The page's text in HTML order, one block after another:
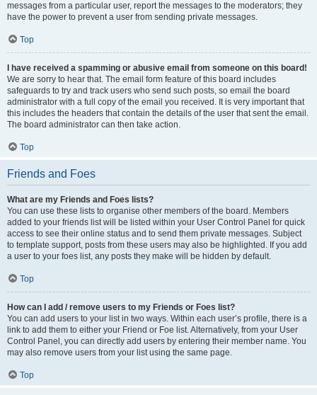
messages from a particular user, report the messages to the moderators; they
have the power to prevent a user from sending private messages.
Top
I have received a spamming or abusive email from someone on this board!
We are sorry to hear that. The email form feature of this board includes
safeguards to try and track users who send such posts, so email the board
administrator with a full copy of the email you received. It is very important that
this includes the headers that contain the details of the user that sent the email.
The board administrator can then take action.
Top
Friends and Foes
What are my Friends and Foes lists?
You can use these lists to organise other members of the board. Members
added to your friends list will be listed within your User Control Panel for quick
access to see their online status and to send them private messages. Subject
to template support, posts from these users may also be highlighted. If you add
a user to your foes list, any posts they make will be hidden by default.
Top
How can I add / remove users to my Friends or Foes list?
You can add users to your list in two ways. Within each user’s profile, there is a
link to add them to either your Friend or Foe list. Alternatively, from your User
Control Panel, you can directly add users by entering their member name. You
may also remove users from your list using the same page.
Top